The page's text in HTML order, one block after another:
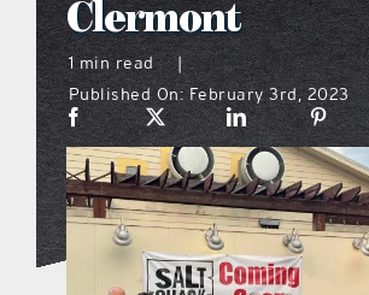
what’s going on
distribution locations
the style podcast
sports hub podcast
Clermont
1 min read
|
Published On: February 3rd, 2023